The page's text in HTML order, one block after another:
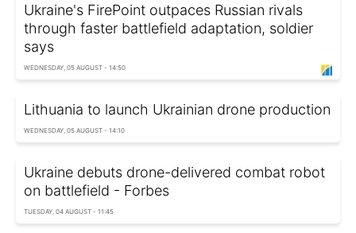
Ukraine's FirePoint outpaces Russian rivals
through faster battlefield adaptation, soldier
says
WEDNESDAY, 05 AUGUST - 14:50
Lithuania to launch Ukrainian drone production
WEDNESDAY, 05 AUGUST - 14:10
Ukraine debuts drone-delivered combat robot
on battlefield - Forbes
TUESDAY, 04 AUGUST - 11:45